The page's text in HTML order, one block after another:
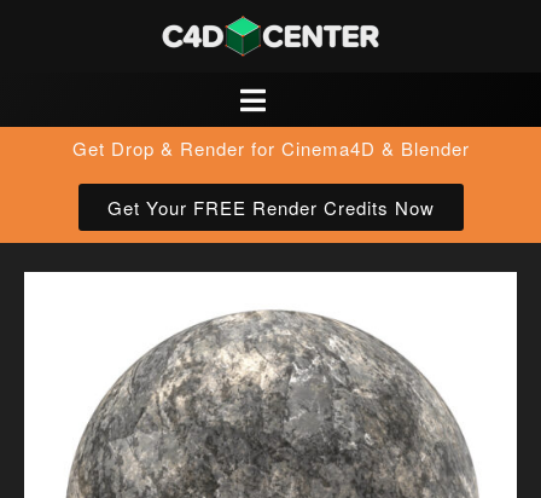
Get Drop & Render for Cinema4D & Blender
Get Your FREE Render Credits Now